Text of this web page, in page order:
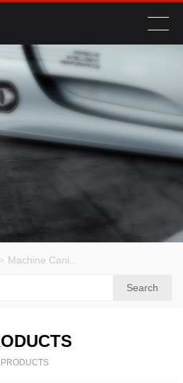
> Machine Canister Series
Search
PRODUCTS